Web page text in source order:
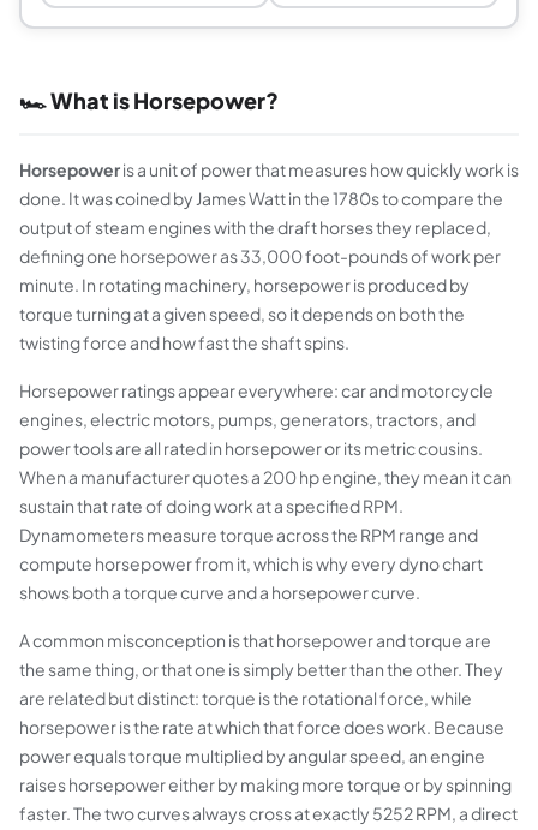
🏎️ What is Horsepower?
Horsepoweris a unit of power that measures how quickly work is
done. It was coined by James Watt in the 1780s to compare the
output of steam engines with the draft horses they replaced,
defining one horsepower as 33,000 foot-pounds of work per
minute. In rotating machinery, horsepower is produced by
torque turning at a given speed, so it depends on both the
twisting force and how fast the shaft spins.
Horsepower ratings appear everywhere: car and motorcycle
engines, electric motors, pumps, generators, tractors, and
power tools are all rated in horsepower or its metric cousins.
When a manufacturer quotes a 200 hp engine, they mean it can
sustain that rate of doing work at a specified RPM.
Dynamometers measure torque across the RPM range and
compute horsepower from it, which is why every dyno chart
shows both a torque curve and a horsepower curve.
A common misconception is that horsepower and torque are
the same thing, or that one is simply better than the other. They
are related but distinct: torque is the rotational force, while
horsepower is the rate at which that force does work. Because
power equals torque multiplied by angular speed, an engine
raises horsepower either by making more torque or by spinning
faster. The two curves always cross at exactly 5252 RPM, a direct